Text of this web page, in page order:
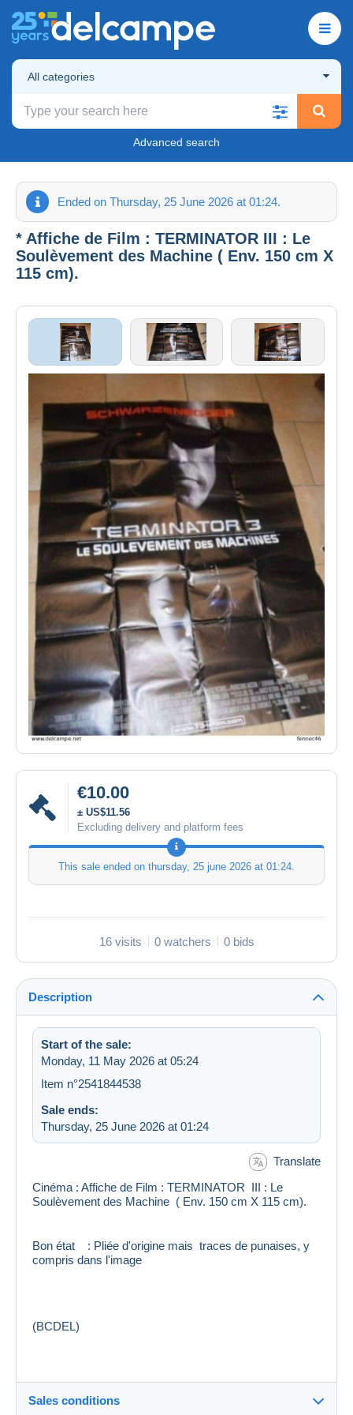
All categories
Advanced search
Ended on Thursday, 25 June 2026 at 01:24.
* Affiche de Film : TERMINATOR III : Le
Soulèvement des Machine ( Env. 150 cm X
115 cm).
€10.00
± US$11.56
Excluding delivery and platform fees
This sale ended on thursday, 25 june 2026 at 01:24
16 visits 0 watchers 0 bids
Description
Start of the sale:
Monday, 11 May 2026 at 05:24
Item n°2541844538
Sale ends:
Thursday, 25 June 2026 at 01:24
Translate
Cinéma : Affiche de Film : TERMINATOR III : Le
Soulèvement des Machine ( Env. 150 cm X 115 cm).
Bon état : Pliée d'origine mais traces de punaises, y
compris dans l'image
(BCDEL)
Sales conditions